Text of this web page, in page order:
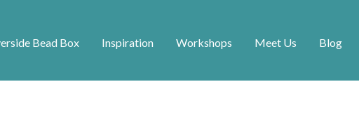
Bead Box Inspiration Workshops Meet Us Blog